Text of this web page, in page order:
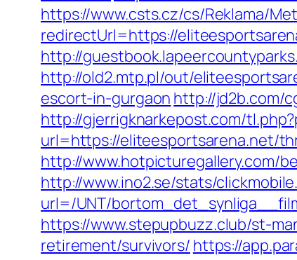
https://www.csts.cz/cs/Reklama/
redirectUrl=https://
http://
http://old2.mtp.pl/out/
escort-in-gurgaon http://jd2b.com/
http://gjerrigknarkepost.com/
url=https://eliteesportsarena.net/
http://www.hotpicturegallery.com/
http://www.ino2.se/stats/
url=/UNT/
https://www.stepupbuzz.club/st-
retirement/survivors/ https://